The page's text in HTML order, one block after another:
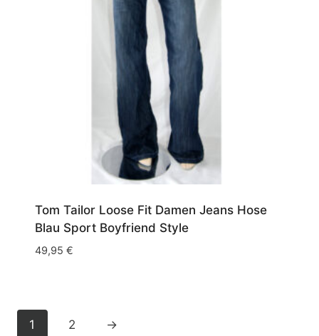
Tom Tailor Loose Fit Damen Jeans Hose
Blau Sport Boyfriend Style
49,95 €
1 2 →